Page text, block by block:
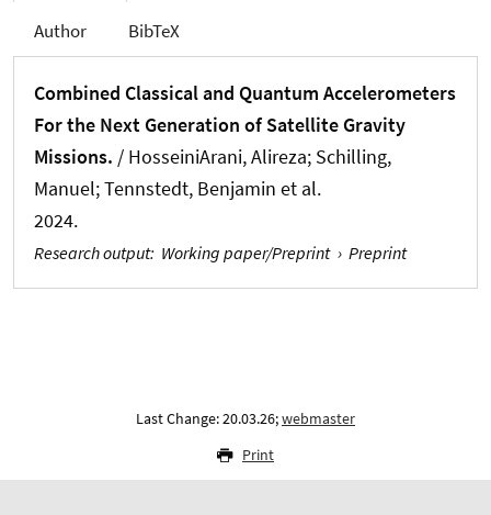
Author BibTeX
Combined Classical and Quantum Accelerometers
For the Next Generation of Satellite Gravity
Missions. / HosseiniArani, Alireza; Schilling,
Manuel; Tennstedt, Benjamin et al.
2024.
Research output: Working paper/Preprint › Preprint
Last Change: 20.03.26;webmaster
Print